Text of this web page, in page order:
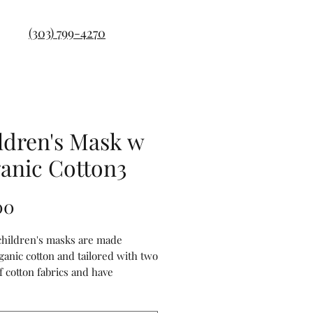
(303) 799-4270
Mask w
Cotton3
masks are made
cotton and tailored with two
cotton fabrics and have
filter. They are anti-dust,